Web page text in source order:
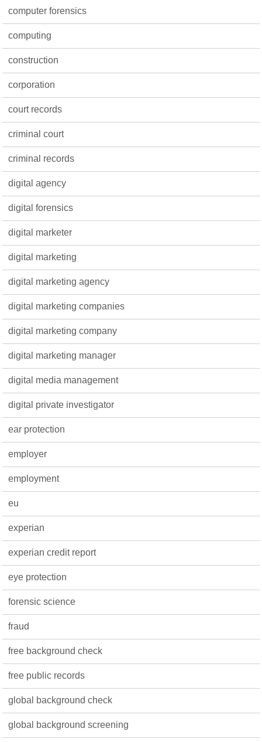
computer forensics
computing
construction
corporation
court records
criminal court
criminal records
digital agency
digital forensics
digital marketer
digital marketing
digital marketing agency
digital marketing companies
digital marketing company
digital marketing manager
digital media management
digital private investigator
ear protection
employer
employment
eu
experian
experian credit report
eye protection
forensic science
fraud
free background check
free public records
global background check
global background screening